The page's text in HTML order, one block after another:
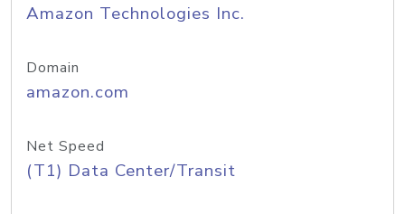
Amazon Technologies Inc.
Domain
amazon.com
Net Speed
(T1) Data Center/Transit